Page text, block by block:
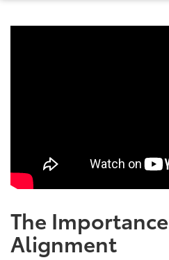
The
Alignment